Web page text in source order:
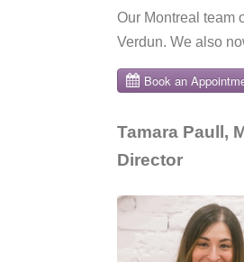
Our Montreal team
Verdun. We also
Tamara Paull,
Director